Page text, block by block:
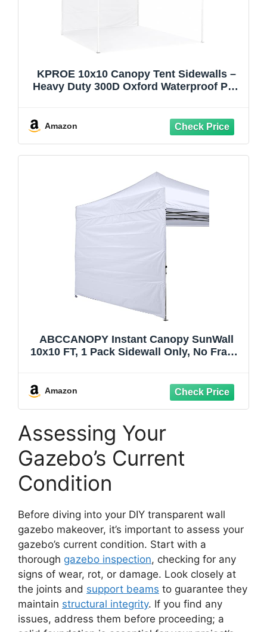
KPROE 10x10 Canopy Tent Sidewalls –
Heavy Duty 300D Oxford Waterproof Pop
Amazon
ABCCANOPY Instant Canopy SunWall
10x10 FT, 1 Pack Sidewall Only, No Frame
Amazon
Assessing Your
Gazebo’s Current
Condition
Before diving into your DIY transparent wall
gazebo makeover, it’s important to assess your
gazebo’s current condition. Start with a
thorough gazebo inspection, checking for any
signs of wear, rot, or damage. Look closely at
the joints and support beams to guarantee they
maintain structural integrity. If you find any
issues, address them before proceeding; a